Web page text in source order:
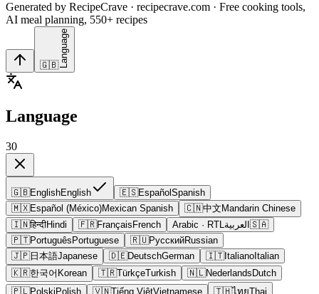
Generated by RecipeCrave · recipecrave.com · Free cooking tools,
AI meal planning, 550+ recipes
🇬🇧 Language
Language
30
🇬🇧EnglishEnglish 🇪🇸Español Spanish
🇲🇽Español (México)Mexican Spanish 🇨🇳中文 Mandarin Chinese
🇮🇳हिन्दीHindi 🇫🇷Français French 🇸🇦 العربية Arabic · RTL
🇵🇹Português Portuguese 🇷🇺РусскийRussian
🇯🇵日本語Japanese 🇩🇪DeutschGerman 🇮🇹Italiano Italian
🇰🇷한국어 Korean 🇹🇷TürkçeTurkish 🇳🇱Nederlands Dutch
🇵🇱Polski Polish 🇻🇳Tiếng ViệtVietnamese 🇹🇭ไทยThai